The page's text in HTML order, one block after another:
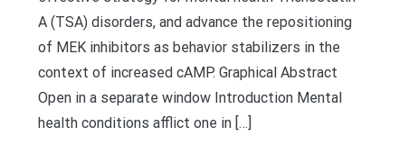
A (TSA) disorders, and advance the repositioning
of MEK inhibitors as behavior stabilizers in the
context of increased cAMP. Graphical Abstract
Open in a separate window Introduction Mental
health conditions afflict one in […]